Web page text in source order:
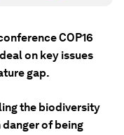
COP16
on key issues
gap.
the biodiversity
of being